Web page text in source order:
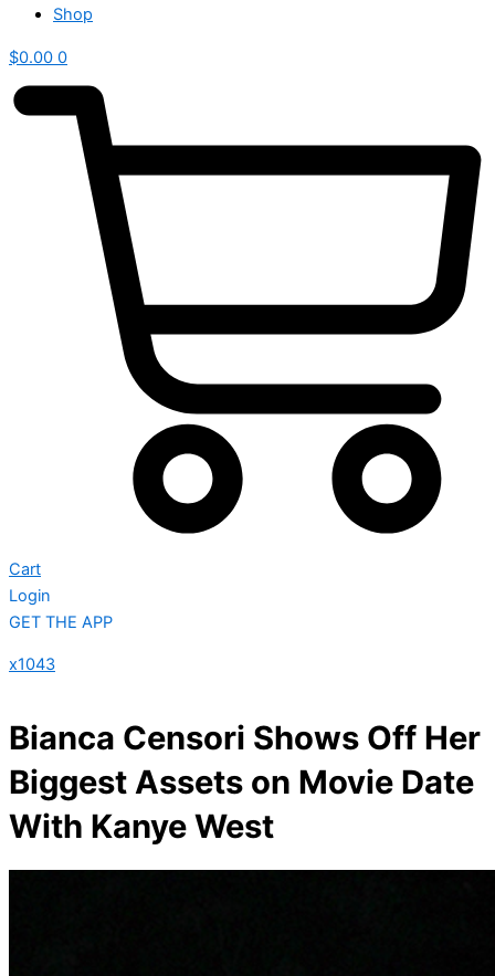
Shop
$0.00 0
Cart
Login
GET THE APP
x1043
Bianca Censori Shows Off Her
Biggest Assets on Movie Date
With Kanye West